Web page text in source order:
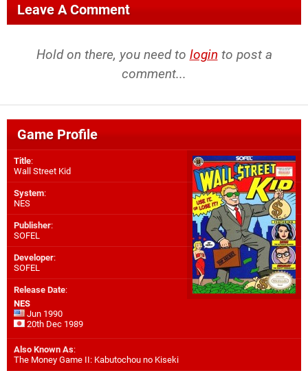
Leave A Comment
Hold on there, you need to login to post a
comment...
Game Profile
Title:
Wall Street Kid
System:
NES
Publisher:
SOFEL
Developer:
SOFEL
Release Date:
NES
Jun 1990
20th Dec 1989
Also Known As:
The Money Game II: Kabutochou no Kiseki